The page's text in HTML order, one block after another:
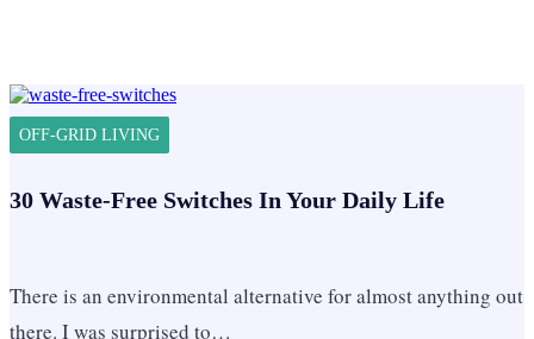
OFF-GRID LIVING
30 Waste-Free Switches In Your Daily Life
There is an environmental alternative for almost anything out
there. I was surprised to…